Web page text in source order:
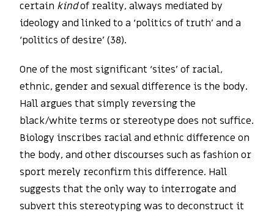
certain kindof reality, always mediated by
ideology and linked to a ‘politics of truth’ and a
‘politics of desire’ (38).
One of the most significant ‘sites’ of racial,
ethnic, gender and sexual difference is the body.
Hall argues that simply reversing the
black/white terms or stereotype does not suffice.
Biology inscribes racial and ethnic difference on
the body, and other discourses such as fashion or
sport merely reconfirm this difference. Hall
suggests that the only way to interrogate and
subvert this stereotyping was to deconstruct it